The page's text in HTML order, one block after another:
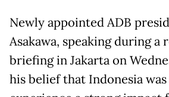
Newly appointed ADB
Asakawa, speaking during
briefing in Jakarta on
his belief that Indonesia